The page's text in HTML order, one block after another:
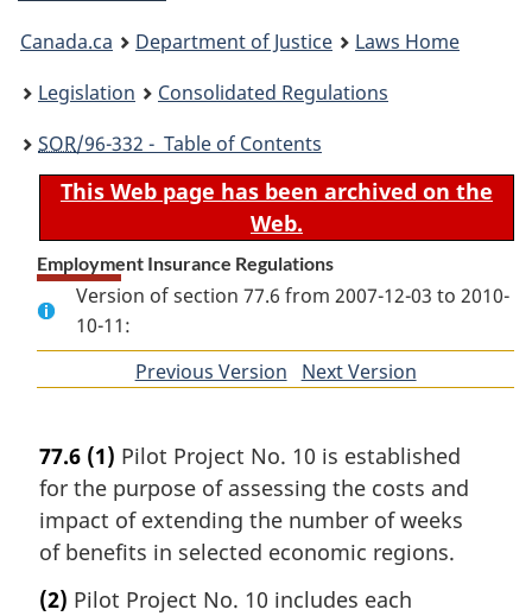
You
are
here:
Canada.ca Department of Justice
Laws Home
Legislation
Consolidated Regulations
SOR/96-332 - Table of Contents
This Web page has been archived on the
Web.
Employment Insurance Regulations
Version of section 77.6 from 2007-12-03 to 2010-
10-11:
Previous Version ofNext Version
77.6 (1) Pilot Project No. 10 is established
for the purpose of assessing the costs and
impact of extending the number of weeks
of benefits in selected economic regions.
(2) Pilot Project No. 10 includes each